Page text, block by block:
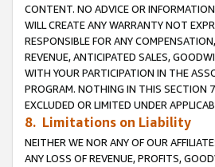
CONTENT. NO ADVICE OR
WILL CREATE ANY WARRANTY NOT
RESPONSIBLE FOR ANY
REVENUE, ANTICIPATED SALES,
WITH YOUR PARTICIPATION IN THE
PROGRAM. NOTHING IN THIS SECTION
EXCLUDED OR LIMITED UNDER
8. Limitations on Liability
NEITHER WE NOR ANY OF OUR
ANY LOSS OF REVENUE, PROFITS,